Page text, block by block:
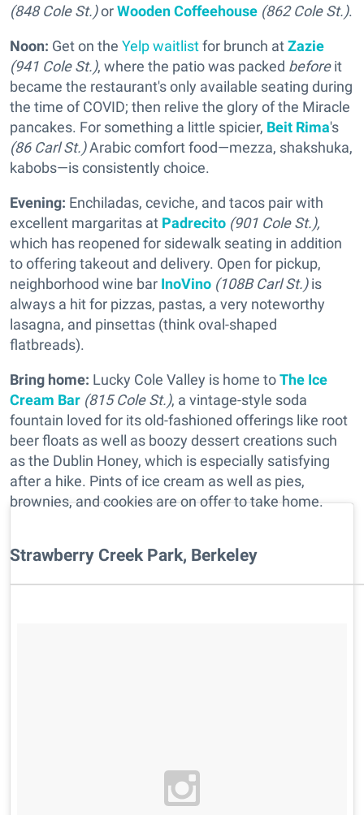
(848 Cole St.)orWooden Coffeehouse (862 Cole St.).
Noon: Get on the Yelp waitlistfor brunch atZazie
(941 Cole St.), where the patio was packed beforeit
became the restaurant's only available seating during
the time of COVID; then relive the glory of the Miracle
pancakes. For something a little spicier, Beit Rima's
(86 Carl St.)Arabic comfort food—mezza, shakshuka,
kabobs—is consistently choice.
Evening: Enchiladas, ceviche, and tacos pair with
excellent margaritas at Padrecito (901 Cole St.),
which has reopened for sidewalk seating in addition
to offering takeout and delivery. Open for pickup,
neighborhood wine bar InoVino (108B Carl St.)is
always a hit for pizzas, pastas, a very noteworthy
lasagna, and pinsettas (think oval-shaped
flatbreads).
Bring home: Lucky Cole Valley is home toThe Ice
Cream Bar (815 Cole St.), a vintage-style soda
fountain loved for its old-fashioned offerings like root
beer floats as well as boozy dessert creations such
as the Dublin Honey, which is especially satisfying
after a hike. Pints of ice cream as well as pies,
brownies, and cookies are on offer to take home.
Strawberry Creek Park, Berkeley